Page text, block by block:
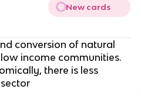
New cards
conversion of natural
income communities.
there is less